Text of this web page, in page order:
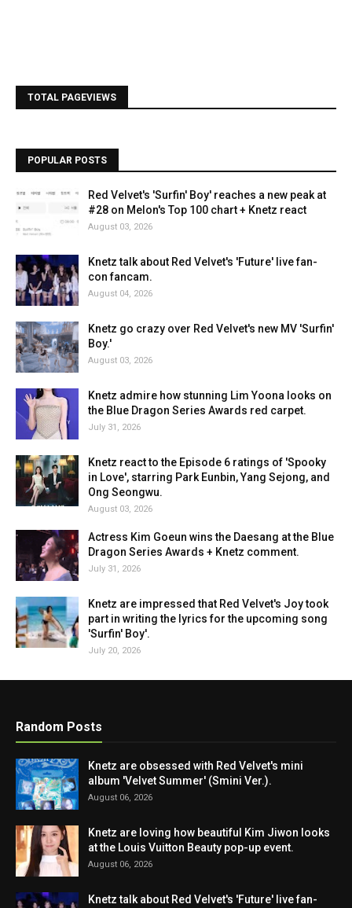
TOTAL PAGEVIEWS
POPULAR POSTS
Red Velvet's 'Surfin' Boy' reaches a new peak at
#28 on Melon's Top 100 chart + Knetz react
August 03, 2026
Knetz talk about Red Velvet's 'Future' live fan-
con fancam.
August 04, 2026
Knetz go crazy over Red Velvet's new MV 'Surfin'
Boy.'
August 03, 2026
Knetz admire how stunning Lim Yoona looks on
the Blue Dragon Series Awards red carpet.
July 31, 2026
Knetz react to the Episode 6 ratings of 'Spooky
in Love', starring Park Eunbin, Yang Sejong, and
Ong Seongwu.
August 03, 2026
Actress Kim Goeun wins the Daesang at the Blue
Dragon Series Awards + Knetz comment.
July 31, 2026
Knetz are impressed that Red Velvet's Joy took
part in writing the lyrics for the upcoming song
'Surfin' Boy'.
July 20, 2026
Random Posts
Knetz are obsessed with Red Velvet's mini
album 'Velvet Summer' (Smini Ver.).
August 06, 2026
Knetz are loving how beautiful Kim Jiwon looks
at the Louis Vuitton Beauty pop-up event.
August 06, 2026
Knetz talk about Red Velvet's 'Future' live fan-